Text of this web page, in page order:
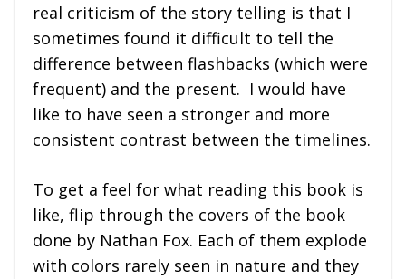
real criticism of the story telling is that I
sometimes found it difficult to tell the
difference between flashbacks (which were
frequent) and the present. I would have
like to have seen a stronger and more
consistent contrast between the timelines.
To get a feel for what reading this book is
like, flip through the covers of the book
done by Nathan Fox. Each of them explode
with colors rarely seen in nature and they